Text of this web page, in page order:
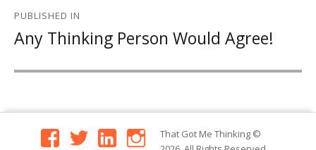
navigation
PUBLISHED IN
Any Thinking Person Would Agree!
facebooktwitter linkedin instagram
That Got Me Thinking ©